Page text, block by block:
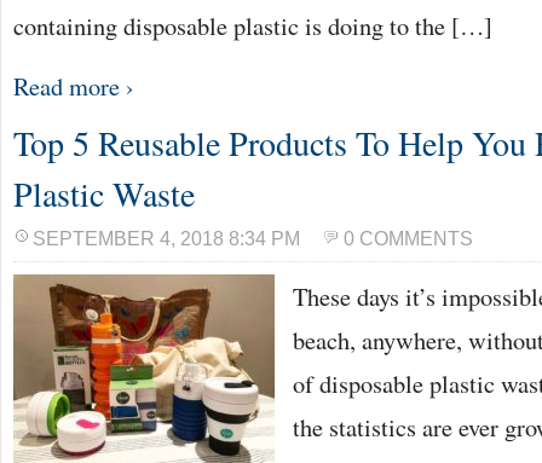
containing disposable plastic is doing to the […]
Read more ›
Top 5 Reusable Products To Help You
Plastic Waste
SEPTEMBER 4, 2018 8:34 PM 0 COMMENTS
These days it’s
beach, anywhere,
of disposable plastic
the statistics are ever